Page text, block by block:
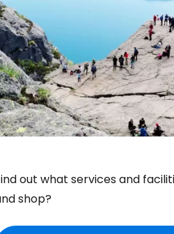
out what services and
shop?